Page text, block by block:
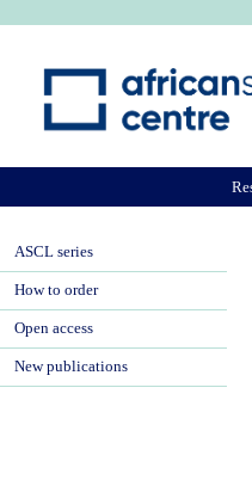
ASCL series
How to order
Open access
New publications